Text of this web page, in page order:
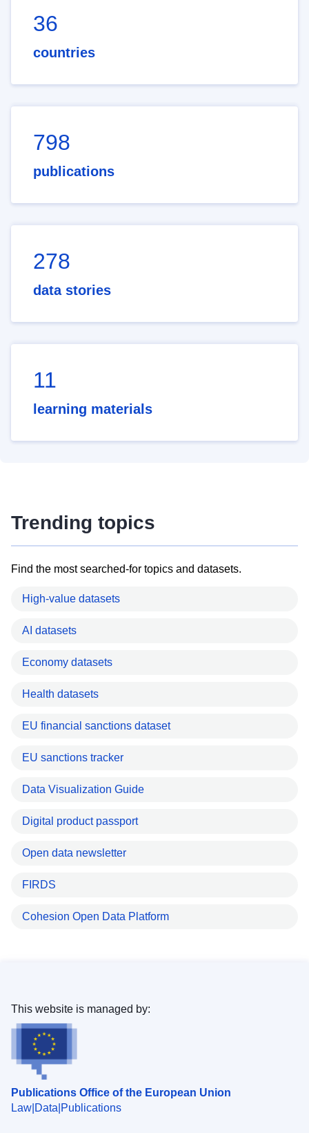
36
countries
798
publications
278
data stories
11
learning materials
Trending topics
Find the most searched-for topics and datasets.
High-value datasets
AI datasets
Economy datasets
Health datasets
EU financial sanctions dataset
EU sanctions tracker
Data Visualization Guide
Digital product passport
Open data newsletter
FIRDS
Cohesion Open Data Platform
Publications Office of the European Union
Law Data Publications
This website is managed by: